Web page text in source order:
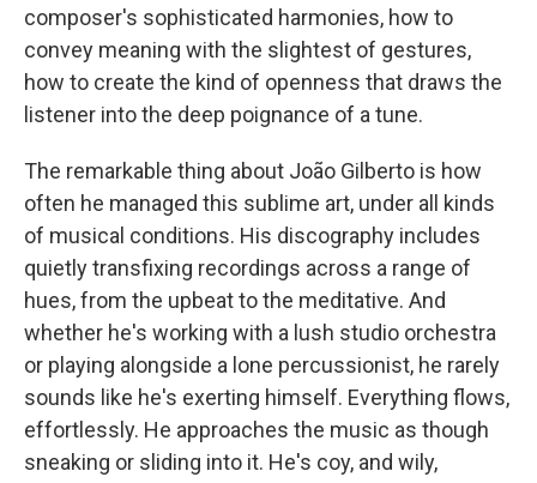
composer's sophisticated harmonies, how to
convey meaning with the slightest of gestures,
how to create the kind of openness that draws the
listener into the deep poignance of a tune.
The remarkable thing about João Gilberto is how
often he managed this sublime art, under all kinds
of musical conditions. His discography includes
quietly transfixing recordings across a range of
hues, from the upbeat to the meditative. And
whether he's working with a lush studio orchestra
or playing alongside a lone percussionist, he rarely
sounds like he's exerting himself. Everything flows,
effortlessly. He approaches the music as though
sneaking or sliding into it. He's coy, and wily,